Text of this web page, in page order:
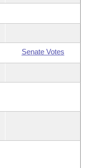
Senate Votes